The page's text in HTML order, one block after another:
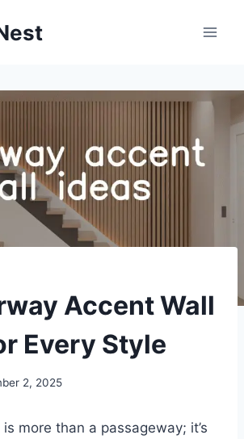
Accent Wall
Every Style
2, 2025
more than a passageway; it’s